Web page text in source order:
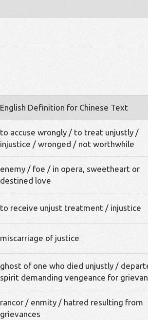
English Definition for Chinese Text
to accuse wrongly / to treat unjustly /
injustice / wronged / not worthwhile
enemy / foe / in opera, sweetheart or
destined love
to receive unjust treatment / injustice
miscarriage of justice
ghost of one who died unjustly /
spirit demanding vengeance for
rancor / enmity / hatred resulting from
grievances